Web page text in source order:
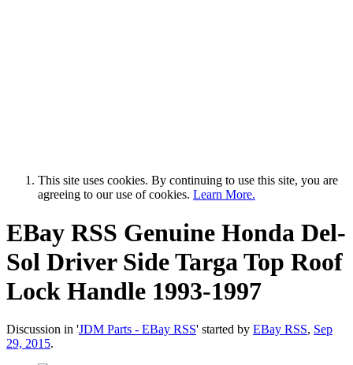
This site uses cookies. By continuing to use this site, you are
agreeing to our use of cookies. Learn More.
EBay RSS Genuine Honda Del-
Sol Driver Side Targa Top Roof
Lock Handle 1993-1997
Discussion in 'JDM Parts - EBay RSS' started by EBay RSS, Sep
29, 2015.